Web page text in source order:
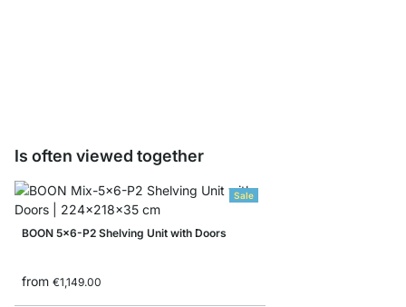
Is often viewed together
Sale
BOON 5x6-P2 Shelving Unit with Doors
from €1,149.00